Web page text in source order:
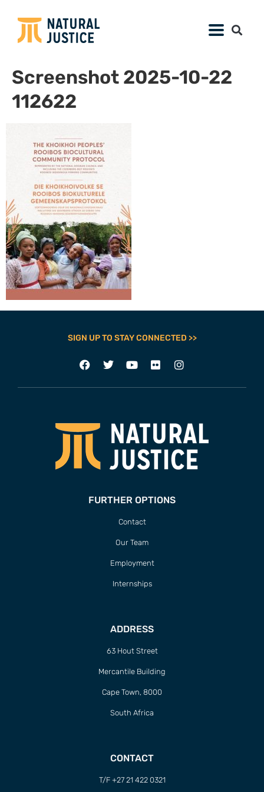
Screenshot 2025-10-22
112622
SIGN UP TO STAY CONNECTED >>
FURTHER OPTIONS
Contact
Our Team
Employment
Internships
ADDRESS
63 Hout Street
Mercantile Building
Cape Town, 8000
South Africa
CONTACT
T/F +27 21 422 0321